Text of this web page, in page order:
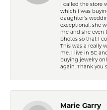
I called the store
which I was
daughter’s
exceptional, she
me and she even
photos so that I
This was a really
me. I live in SC
buying jewelry
again. Thank you
Marie Garry